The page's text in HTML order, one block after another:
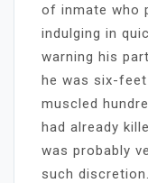
of inmate who
indulging in
warning his
he was six-
muscled
had already
was probably
such discretion.